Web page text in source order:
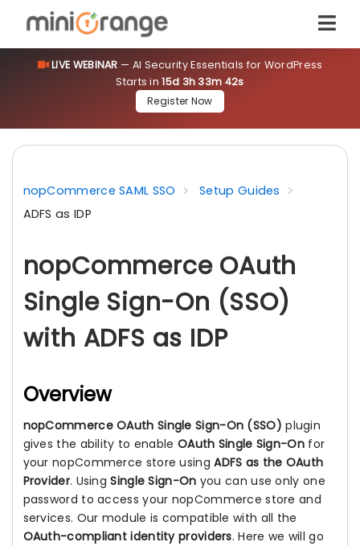
LIVE WEBINAR — AI Security Essentials for WordPress
Starts in15d 3h 33m 42s
Register Now
nopCommerce SAML SSO
Setup Guides
ADFS as IDP
nopCommerce OAuth
Single Sign-On (SSO)
with ADFS as IDP
Overview
nopCommerce OAuth Single Sign-On (SSO) plugin
gives the ability to enable OAuth Single Sign-Onfor
your nopCommerce store usingADFS as the OAuth
Provider. UsingSingle Sign-On you can use only one
password to access your nopCommerce store and
services. Our module is compatible with all the
OAuth-compliant identity providers. Here we will go